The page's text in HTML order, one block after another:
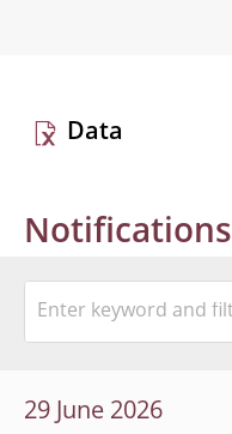
Data
Notifications
29 June 2026